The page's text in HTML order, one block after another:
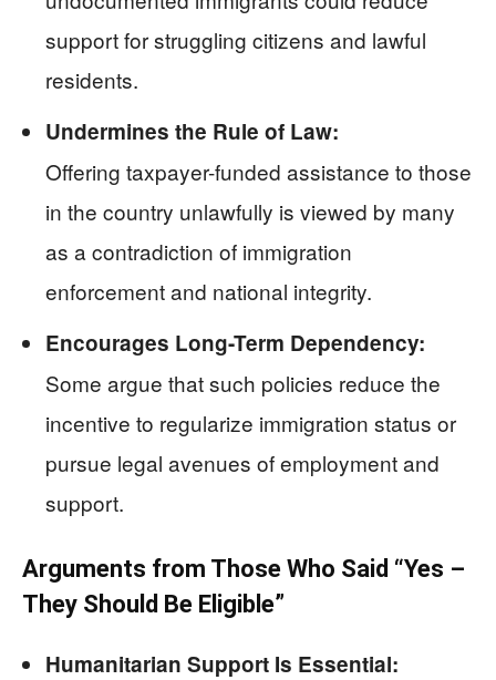
support for struggling citizens and lawful
residents.
Undermines the Rule of Law:
Offering taxpayer-funded assistance to those
in the country unlawfully is viewed by many
as a contradiction of immigration
enforcement and national integrity.
Encourages Long-Term Dependency:
Some argue that such policies reduce the
incentive to regularize immigration status or
pursue legal avenues of employment and
support.
Arguments from Those Who Said “Yes –
They Should Be Eligible”
Humanitarian Support Is Essential: